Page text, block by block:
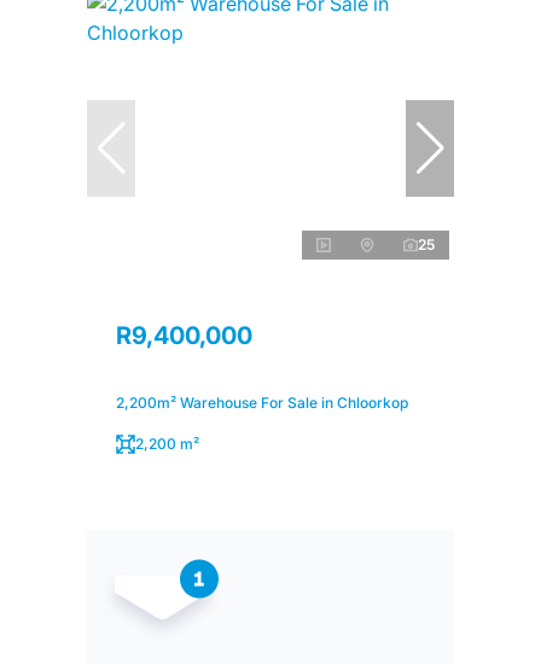
25
R9,400,000
2,200m² Warehouse For Sale in Chloorkop
2,200 m²